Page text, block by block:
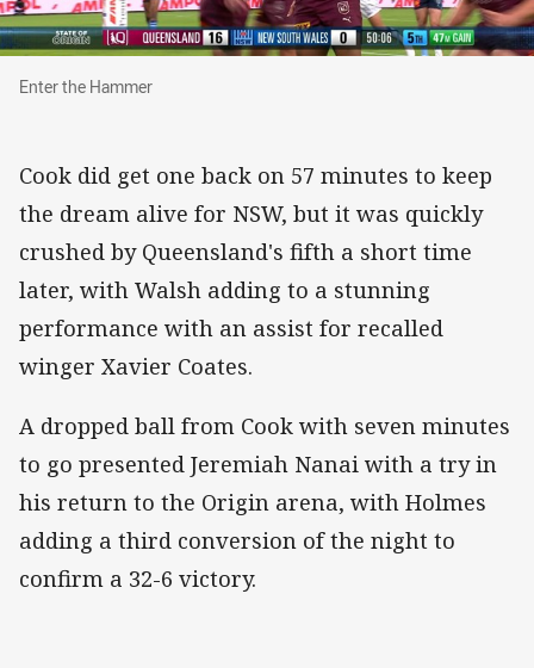
Enter the Hammer
Enter the Hammer
Cook did get one back on 57 minutes to keep
the dream alive for NSW, but it was quickly
crushed by Queensland's fifth a short time
later, with Walsh adding to a stunning
performance with an assist for recalled
winger Xavier Coates.
A dropped ball from Cook with seven minutes
to go presented Jeremiah Nanai with a try in
his return to the Origin arena, with Holmes
adding a third conversion of the night to
confirm a 32-6 victory.